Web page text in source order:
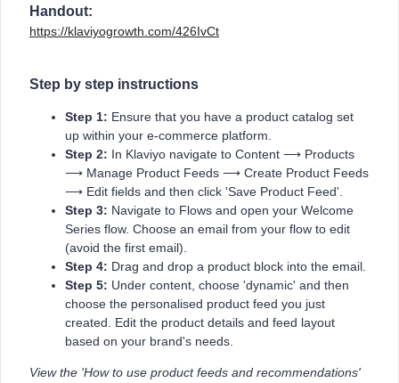
Handout:
https://klaviyogrowth.com/426IvCt
Step by step instructions
Step 1: Ensure that you have a product catalog set
up within your e-commerce platform.
Step 2: In Klaviyo navigate to Content ⟶ Products
⟶ Manage Product Feeds ⟶ Create Product Feeds
⟶ Edit fields and then click 'Save Product Feed'.
Step 3: Navigate to Flows and open your Welcome
Series flow. Choose an email from your flow to edit
(avoid the first email).
Step 4: Drag and drop a product block into the email.
Step 5: Under content, choose 'dynamic' and then
choose the personalised product feed you just
created. Edit the product details and feed layout
based on your brand's needs.
View the 'How to use product feeds and recommendations'